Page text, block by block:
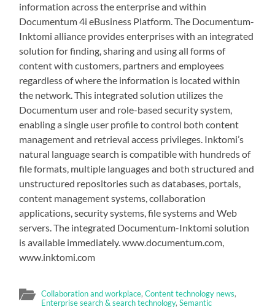
information across the enterprise and within
Documentum 4i eBusiness Platform. The Documentum-
Inktomi alliance provides enterprises with an integrated
solution for finding, sharing and using all forms of
content with customers, partners and employees
regardless of where the information is located within
the network. This integrated solution utilizes the
Documentum user and role-based security system,
enabling a single user profile to control both content
management and retrieval access privileges. Inktomi’s
natural language search is compatible with hundreds of
file formats, multiple languages and both structured and
unstructured repositories such as databases, portals,
content management systems, collaboration
applications, security systems, file systems and Web
servers. The integrated Documentum-Inktomi solution
is available immediately. www.documentum.com,
www.inktomi.com
Collaboration and workplace,Content technology news,
Enterprise search & search technology,Semantic